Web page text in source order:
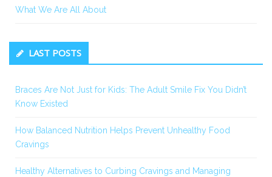
What We Are All About
LAST POSTS
Braces Are Not Just for Kids: The Adult Smile Fix You Didn’t
Know Existed
How Balanced Nutrition Helps Prevent Unhealthy Food
Cravings
Healthy Alternatives to Curbing Cravings and Managing